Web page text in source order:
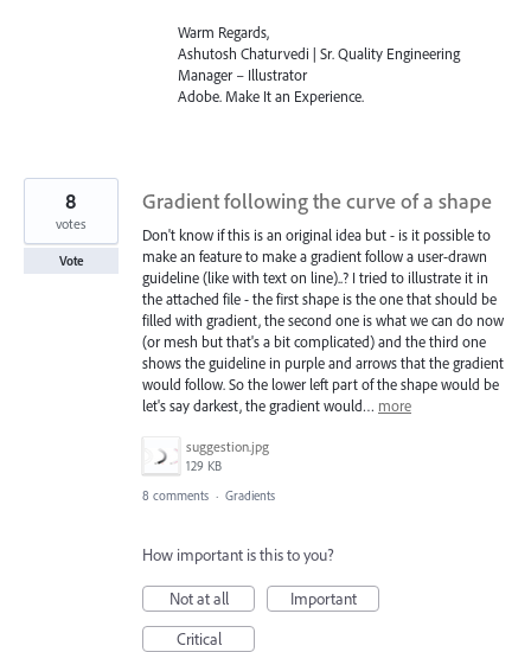
Warm Regards,
Ashutosh Chaturvedi | Sr. Quality Engineering
Manager – Illustrator
Adobe. Make It an Experience.
Gradient following the curve of a shape
Don't know if this is an original idea but - is it possible to
make an feature to make a gradient follow a user-drawn
guideline (like with text on line)..? I tried to illustrate it in
the attached file - the first shape is the one that should be
filled with gradient, the second one is what we can do now
(or mesh but that's a bit complicated) and the third one
shows the guideline in purple and arrows that the gradient
would follow. So the lower left part of the shape would be
let's say darkest, the gradient would… more
suggestion.jpg
129 KB
8
votes
Vote
8 comments · Gradients
How important is this to you?
Not at all
Important
Critical